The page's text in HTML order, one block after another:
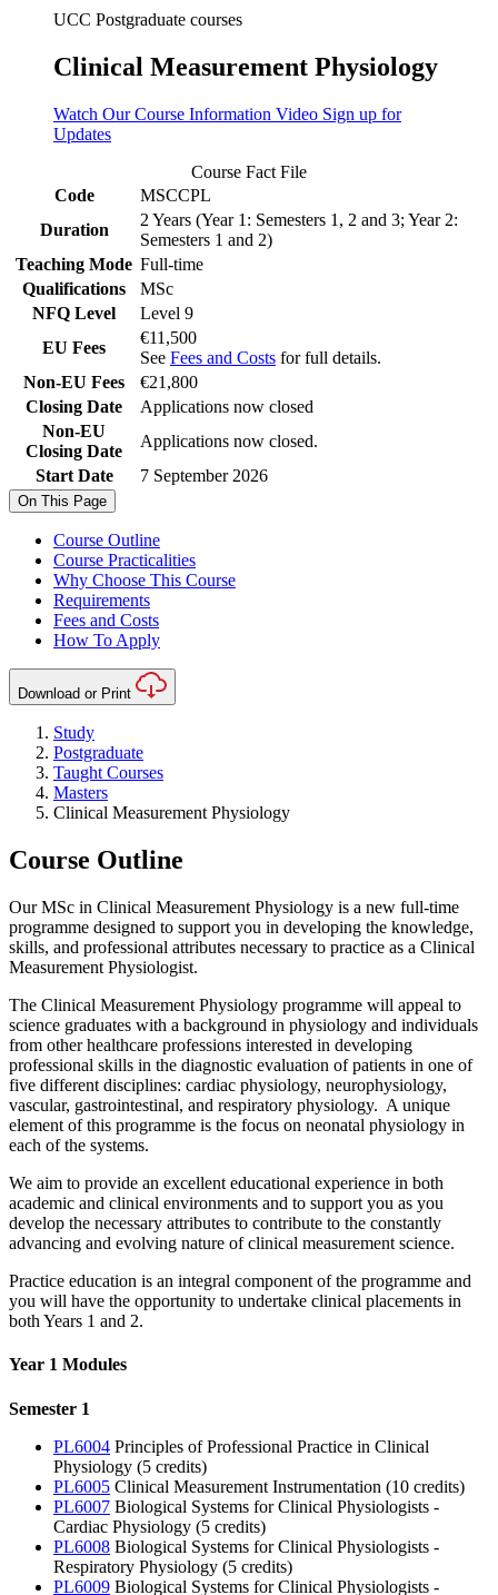
UCC Postgraduate courses
Clinical Measurement Physiology
Watch Our Course Information Video Sign up for
Updates
Course Fact File
Code
MSCCPL
Duration
2 Years (Year 1: Semesters 1, 2 and 3; Year 2:
Semesters 1 and 2)
Teaching Mode Full-time
Qualifications
MSc
NFQ Level
Level 9
EU Fees
€11,500
See Fees and Costs for full details.
Non-EU Fees
€21,800
Closing Date
Applications now closed
Non-EU
Closing Date
Applications now closed.
Start Date
7 September 2026
On This Page
Course Outline
Course Practicalities
Why Choose This Course
Requirements
Fees and Costs
How To Apply
Download or Print
Study
Postgraduate
Taught Courses
Masters
Clinical Measurement Physiology
Course Outline
Our MSc in Clinical Measurement Physiology is a new full-time
programme designed to support you in developing the knowledge,
skills, and professional attributes necessary to practice as a Clinical
Measurement Physiologist.
The Clinical Measurement Physiology programme will appeal to
science graduates with a background in physiology and individuals
from other healthcare professions interested in developing
professional skills in the diagnostic evaluation of patients in one of
five different disciplines: cardiac physiology, neurophysiology,
vascular, gastrointestinal, and respiratory physiology. A unique
element of this programme is the focus on neonatal physiology in
each of the systems.
We aim to provide an excellent educational experience in both
academic and clinical environments and to support you as you
develop the necessary attributes to contribute to the constantly
advancing and evolving nature of clinical measurement science.
Practice education is an integral component of the programme and
you will have the opportunity to undertake clinical placements in
both Years 1 and 2.
Year 1 Modules
Semester 1
PL6004 Principles of Professional Practice in Clinical
Physiology (5 credits)
PL6005 Clinical Measurement Instrumentation (10 credits)
PL6007 Biological Systems for Clinical Physiologists -
Cardiac Physiology (5 credits)
PL6008 Biological Systems for Clinical Physiologists -
Respiratory Physiology (5 credits)
PL6009 Biological Systems for Clinical Physiologists -